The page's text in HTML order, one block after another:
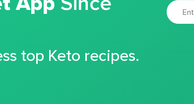
top Keto recipes.